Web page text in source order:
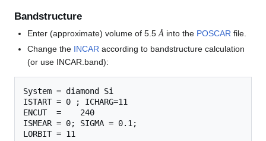
Bandstructure
Enter (approximate) volume of 5.5 Å into the POSCAR file.
Change the INCAR according to bandstructure calculation
(or use INCAR.band):
System = diamond Si
ISTART = 0 ; ICHARG=11
ENCUT  =    240
ISMEAR = 0; SIGMA = 0.1;